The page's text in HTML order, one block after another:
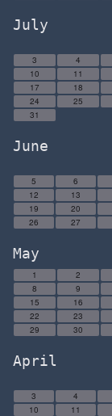
July
3
4
10
11
17
18
24
25
31
June
5
6
12
13
19
20
26
27
May
1 2
8
9
15
16
22
23
29
30
April
3
4
10
11